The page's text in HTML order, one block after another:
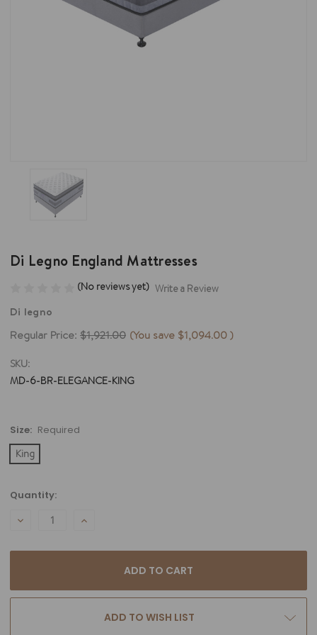
Di Legno England Mattresses
(No reviews yet) Write a Review
Di legno
Regular Price: $1,921.00 (You save $1,094.00)
SKU:
MD-6-BR-ELEGANCE-KING
Size: Required
King
Current
Quantity:
DECREASE
QUANTITY:
INCREASE
ADD TO WISH LIST